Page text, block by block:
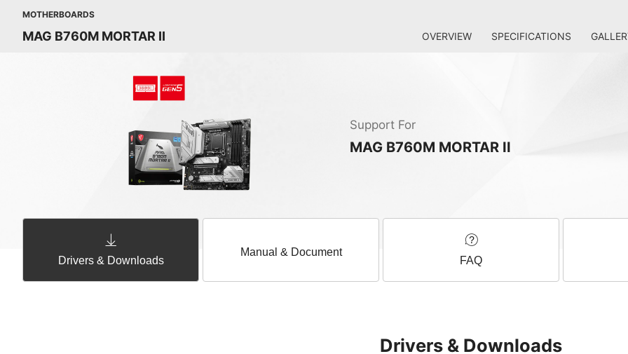
MOTHERBOARDS
MAG B760M MORTAR II OVERVIEW SPECIFICATIONS
Support For
MAG B760M MORTAR II
Drivers & Downloads
Manual & Document
FAQ
Drivers & Downloads